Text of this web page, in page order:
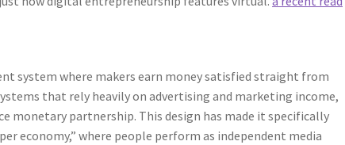
system where makers earn money satisfied straight from
that rely heavily on advertising and marketing income,
monetary partnership. This design has made it specifically
economy,” where people perform as independent media